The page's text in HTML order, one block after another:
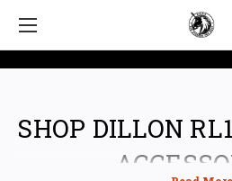
SHOP DILLON